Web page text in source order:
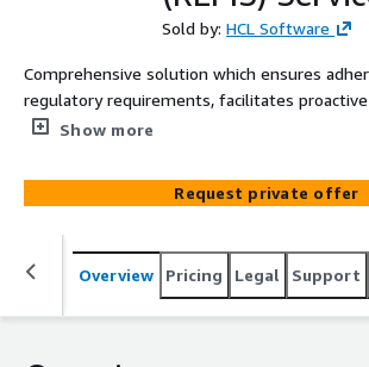
Sold by: HCL Software
Comprehensive solution which ensures
regulatory requirements, facilitates
mitigation, and promotes efficient
Self-Service features, the REMS services
regulatory compliance and drug safety.
Show more
Request private offer
Overview Pricing Legal Support